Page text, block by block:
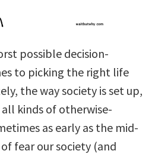
possible decision-
to picking the right life
the way society is set up,
kinds of otherwise-
as early as the mid-
fear our society (and